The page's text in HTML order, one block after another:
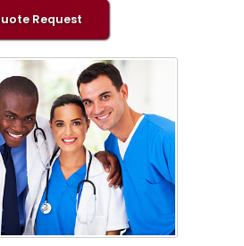
Request